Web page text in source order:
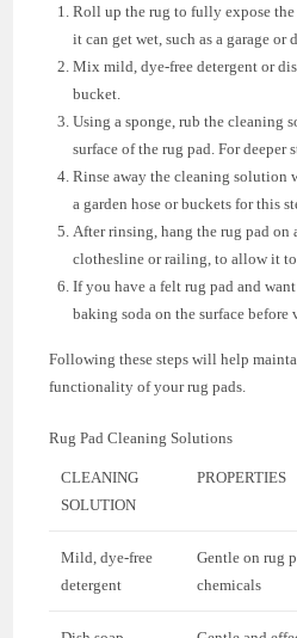
Roll up the rug to fully expose the
it can get wet, such as a garage or
Mix mild, dye-free detergent or
bucket.
Using a sponge, rub the cleaning
surface of the rug pad. For deeper
Rinse away the cleaning solution
a garden hose or buckets for this
After rinsing, hang the rug pad on
clothesline or railing, to allow it
If you have a felt rug pad and
baking soda on the surface before
Following these steps will help
functionality of your rug pads.
Rug Pad Cleaning Solutions
CLEANING
SOLUTION
PROPERTIES
Mild, dye-free
detergent
Gentle on rug
chemicals